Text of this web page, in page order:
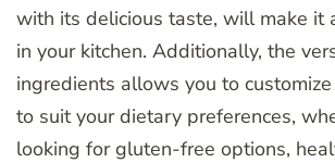
with its delicious taste, will make it
in your kitchen. Additionally, the
ingredients allows you to
to suit your dietary preferences,
looking for gluten-free options,